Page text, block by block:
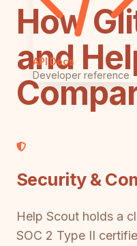
API Docs
Developer reference
How
and
Security &
Help Scout holds a
SOC 2 Type II